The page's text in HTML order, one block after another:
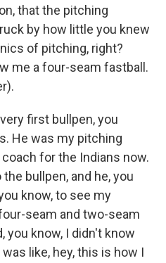
that the pitching
by how little you knew
of pitching, right?
me a four-seam fastball.
first bullpen, you
He was my pitching
for the Indians now.
bullpen, and he, you
know, to see my
seam and two-seam
you know, I didn't know
like, hey, this is how I